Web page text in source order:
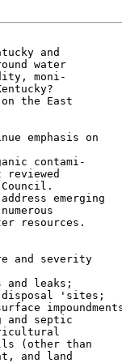
and
water
moni-
the East
emphasis on
contami-
emerging
resources.
and severity
and leaks;
disposal 'sites;
and septic
(other than
and land